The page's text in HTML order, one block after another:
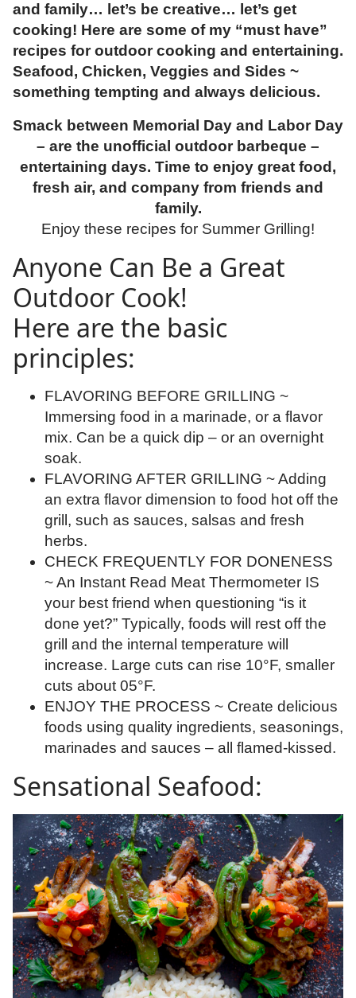
and family… let’s be creative… let’s get
cooking! Here are some of my “must have”
recipes for outdoor cooking and entertaining.
Seafood, Chicken, Veggies and Sides ~
something tempting and always delicious.
Smack between Memorial Day and Labor Day
– are the unofficial outdoor barbeque –
entertaining days. Time to enjoy great food,
fresh air, and company from friends and
family.
Enjoy these recipes for Summer Grilling!
Anyone Can Be a Great
Outdoor Cook!
Here are the basic
principles:
FLAVORING BEFORE GRILLING ~
Immersing food in a marinade, or a flavor
mix. Can be a quick dip – or an overnight
soak.
FLAVORING AFTER GRILLING ~ Adding
an extra flavor dimension to food hot off the
grill, such as sauces, salsas and fresh
herbs.
CHECK FREQUENTLY FOR DONENESS
~ An Instant Read Meat Thermometer IS
your best friend when questioning “is it
done yet?” Typically, foods will rest off the
grill and the internal temperature will
increase. Large cuts can rise 10°F, smaller
cuts about 05°F.
ENJOY THE PROCESS ~ Create delicious
foods using quality ingredients, seasonings,
marinades and sauces – all flamed-kissed.
Sensational Seafood: